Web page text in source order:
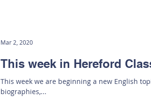
This week in Hereford
This week we are beginning a new English
biographies,...
Mar 2, 2020